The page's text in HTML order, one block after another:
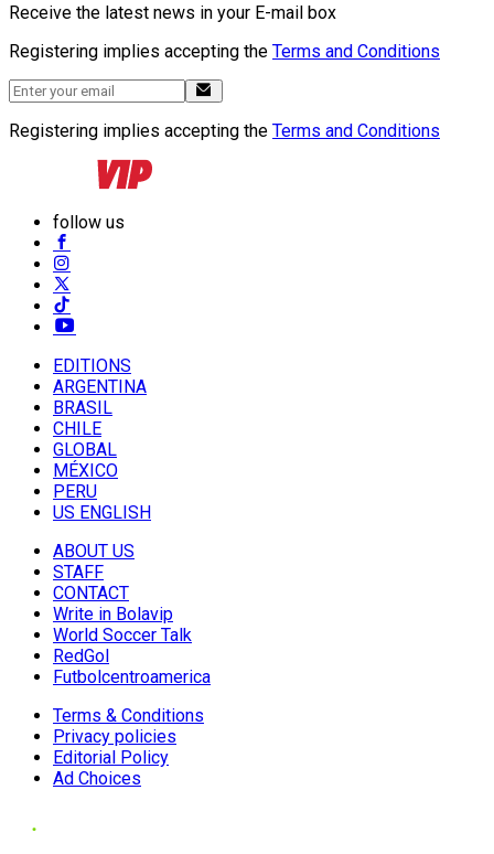
Receive the latest news in your E-mail box
Registering implies accepting the Terms and Conditions
Registering implies accepting the Terms and Conditions
follow us
EDITIONS
ARGENTINA
BRASIL
CHILE
GLOBAL
MÉXICO
PERU
US ENGLISH
ABOUT US
STAFF
CONTACT
Write in Bolavip
World Soccer Talk
RedGol
Futbolcentroamerica
Terms & Conditions
Privacy policies
Editorial Policy
Ad Choices